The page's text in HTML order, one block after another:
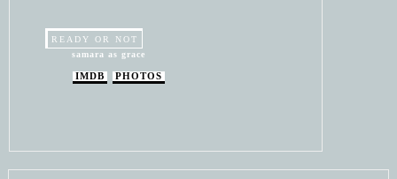
WEAVING
READY OR NOT
samara as grace
IMDB PHOTOS